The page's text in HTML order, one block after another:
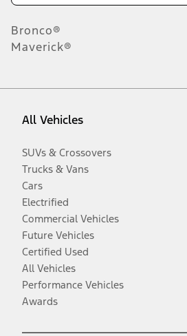
Bronco®
Maverick®
All Vehicles
SUVs & Crossovers
Trucks & Vans
Cars
Electrified
Commercial Vehicles
Future Vehicles
Certified Used
All Vehicles
Performance Vehicles
Awards